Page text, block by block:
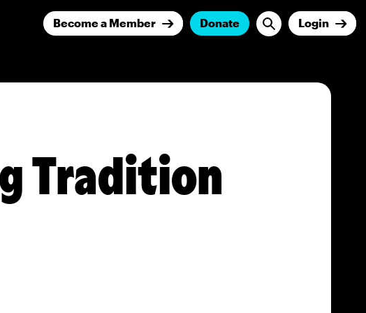
Become a Member Donate Login
Tradition